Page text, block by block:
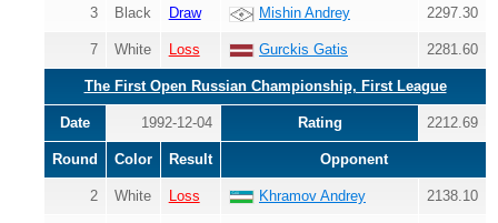
3 Black Draw Mishin Andrey 2297.30
7 White Loss Gurckis Gatis 2281.60
The First Open Russian Championship, First League
Date 1992-12-04 Rating 2212.69
Round Color Result Opponent
2 White Loss Khramov Andrey 2138.10